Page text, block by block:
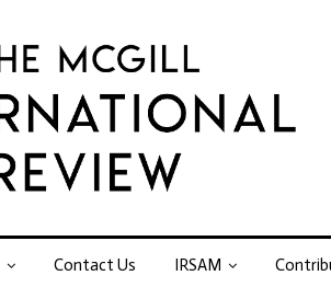
Contact Us IRSAM